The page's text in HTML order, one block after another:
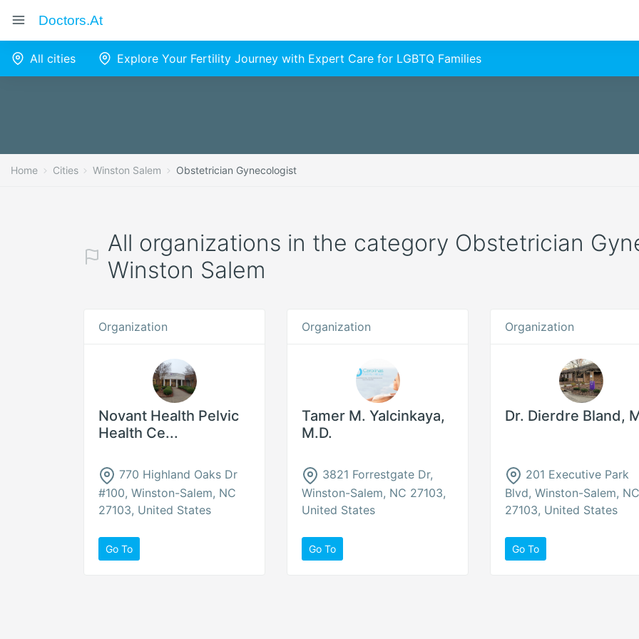
Doctors.at
All cities Explore Your Fertility Journey with Expert Care for LGBTQ Families
Home Cities Winston Salem Obstetrician Gynecologist
All organizations in the category Obstetrician
Winston Salem
Organization
Novant Health Pelvic
Health Ce...
770 Highland Oaks Dr
#100, Winston-Salem, NC
27103, United States
Go To
Organization
Tamer M. Yalcinkaya,
M.D.
3821 Forrestgate Dr,
Winston-Salem, NC 27103,
United States
Go To
Organization
Dr. Dierdre Bland,
201 Executive Park
Blvd, Winston-Salem, NC
27103, United States
Go To